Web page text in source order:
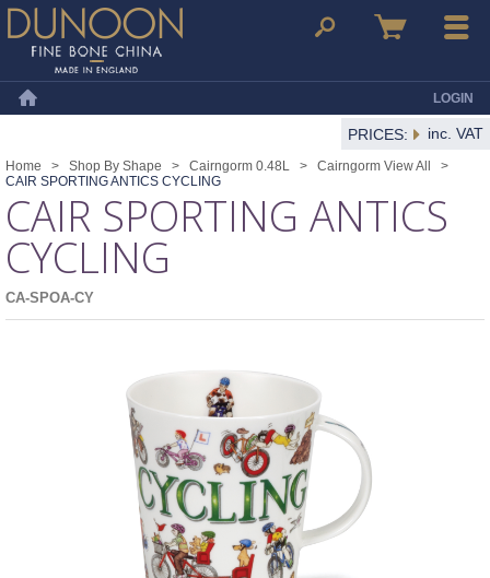
Dunoon Mugs Search Basket Menu
LOGIN
PRICES: inc. VAT
Home > Shop By Shape > Cairngorm 0.48L > Cairngorm View All
>
CAIR SPORTING ANTICS CYCLING
CAIR SPORTING ANTICS
CYCLING
CA-SPOA-CY